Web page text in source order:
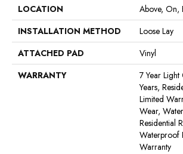
LOCATION
Above, On,
INSTALLATION METHOD
Loose Lay
ATTACHED PAD
Vinyl
WARRANTY
7 Year
Years,
Limited
Wear,
Residential
Waterproof
Warranty